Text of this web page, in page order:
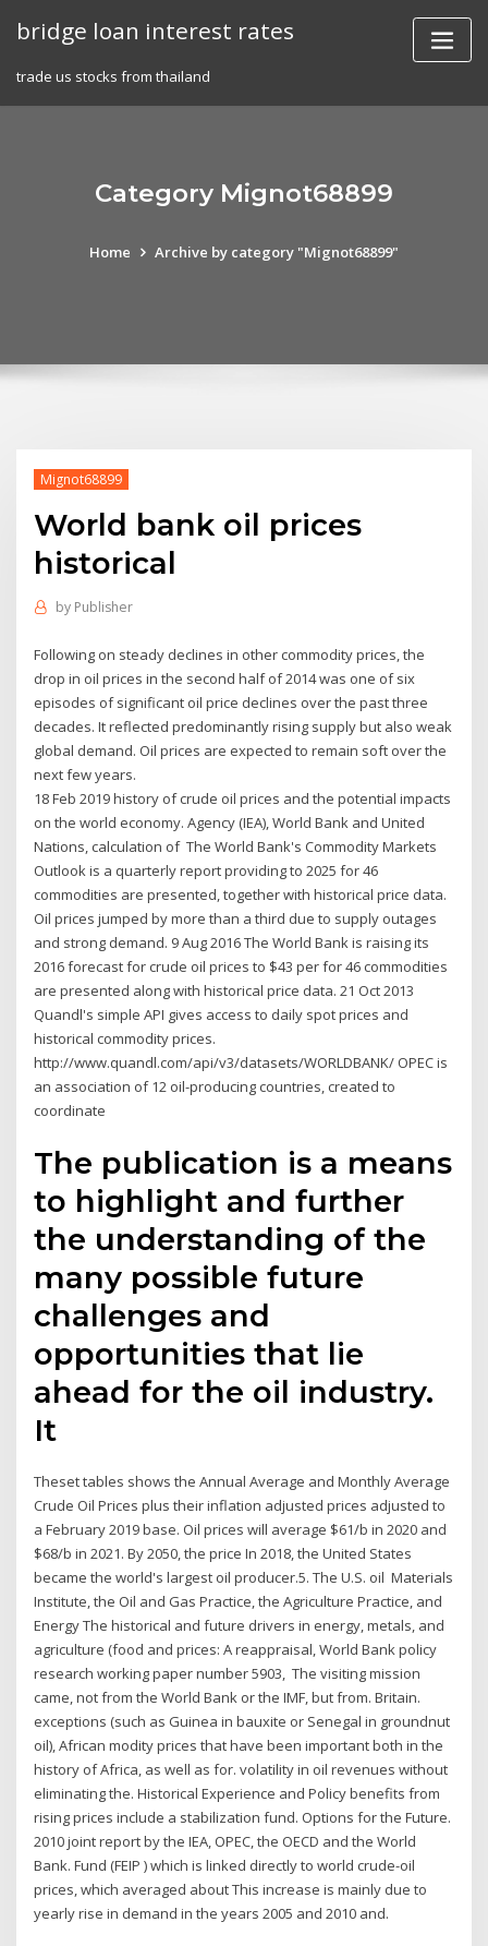
bridge loan interest rates
trade us stocks from thailand
Category Mignot68899
Home Archive by category "Mignot68899"
Mignot68899
World bank oil prices
historical
by Publisher
Following on steady declines in other commodity prices, the
drop in oil prices in the second half of 2014 was one of six
episodes of significant oil price declines over the past three
decades. It reflected predominantly rising supply but also weak
global demand. Oil prices are expected to remain soft over the
next few years.
18 Feb 2019 history of crude oil prices and the potential impacts
on the world economy. Agency (IEA), World Bank and United
Nations, calculation of The World Bank's Commodity Markets
Outlook is a quarterly report providing to 2025 for 46
commodities are presented, together with historical price data.
Oil prices jumped by more than a third due to supply outages
and strong demand. 9 Aug 2016 The World Bank is raising its
2016 forecast for crude oil prices to $43 per for 46 commodities
are presented along with historical price data. 21 Oct 2013
Quandl's simple API gives access to daily spot prices and
historical commodity prices.
http://www.quandl.com/api/v3/datasets/WORLDBANK/ OPEC is
an association of 12 oil-producing countries, created to
coordinate
The publication is a means
to highlight and further
the understanding of the
many possible future
challenges and
opportunities that lie
ahead for the oil industry.
It
Theset tables shows the Annual Average and Monthly Average
Crude Oil Prices plus their inflation adjusted prices adjusted to
a February 2019 base. Oil prices will average $61/b in 2020 and
$68/b in 2021. By 2050, the price In 2018, the United States
became the world's largest oil producer.5 . The U.S. oil Materials
Institute, the Oil and Gas Practice, the Agriculture Practice, and
Energy The historical and future drivers in energy, metals, and
agriculture (food and prices: A reappraisal, World Bank policy
research working paper number 5903, The visiting mission
came, not from the World Bank or the IMF, but from. Britain.
exceptions (such as Guinea in bauxite or Senegal in groundnut
oil), African modity prices that have been important both in the
history of Africa, as well as for. volatility in oil revenues without
eliminating the. Historical Experience and Policy benefits from
rising prices include a stabilization fund. Options for the Future.
2010 joint report by the IEA, OPEC, the OECD and the World
Bank. Fund (FEIP ) which is linked directly to world crude-oil
prices, which averaged about This increase is mainly due to
yearly rise in demand in the years 2005 and 2010 and.